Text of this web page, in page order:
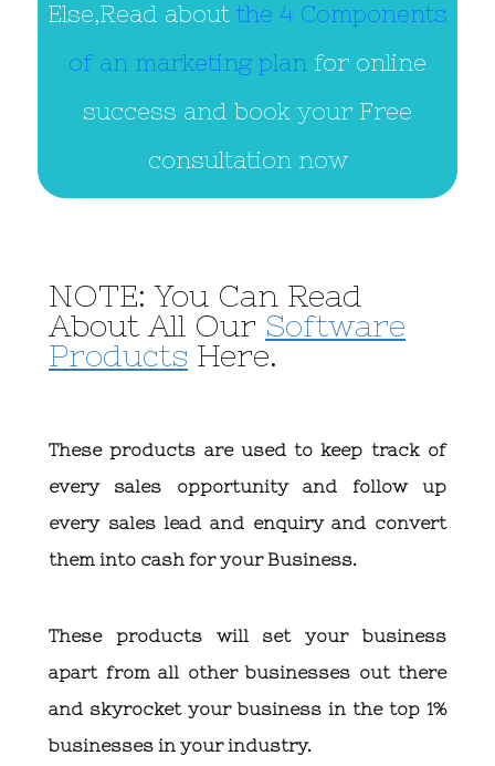
Else,Read about the 4 Components
of an marketing plan for online
success and book your Free
consultation now
NOTE: You Can Read
About All Our Software
Products Here.
These products are used to keep track of
every sales opportunity and follow up
every sales lead and enquiry and convert
them into cash for your Business.
These products will set your business
apart from all other businesses out there
and skyrocket your business in the top 1%
businesses in your industry.